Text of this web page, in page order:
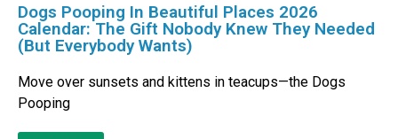
Dogs Pooping In Beautiful Places 2026
Calendar: The Gift Nobody Knew They Needed
(But Everybody Wants)
Move over sunsets and kittens in teacups—the Dogs
Pooping